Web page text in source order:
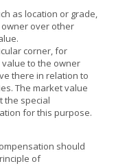
as location or grade,
over other
corner, for
to the owner
there in relation to
The market value
the special
for this purpose.
should
of